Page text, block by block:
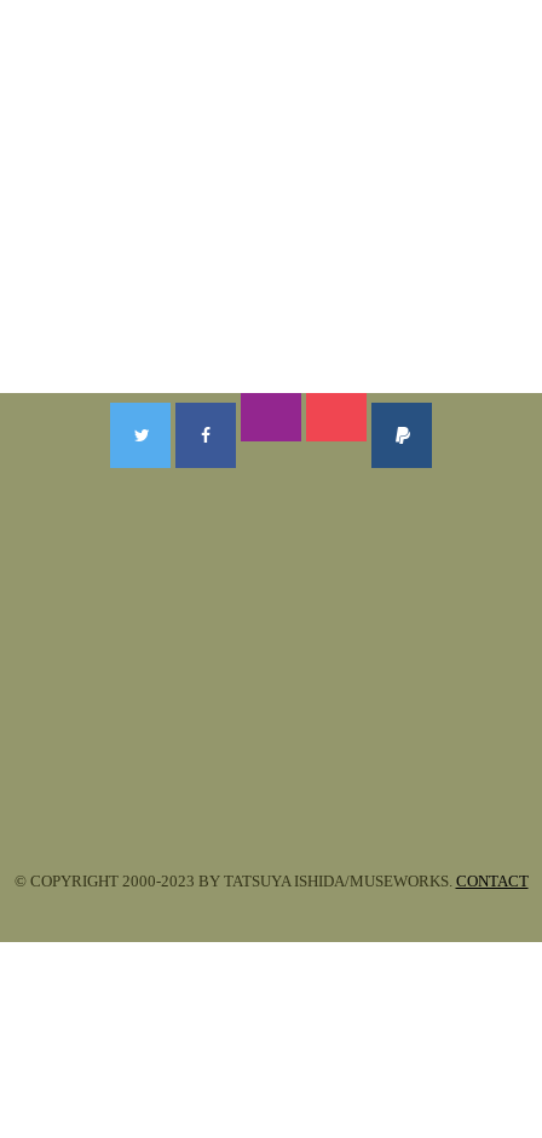
© COPYRIGHT 2000-2023 BY TATSUYA ISHIDA/MUSEWORKS. CONTACT